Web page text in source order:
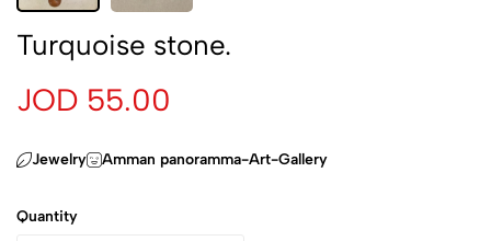
Turquoise stone.
JOD 55.00
Jewelry Amman panoramma-Art-Gallery
Quantity